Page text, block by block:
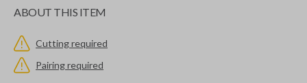
ABOUT THIS ITEM
Cutting required
Pairing required